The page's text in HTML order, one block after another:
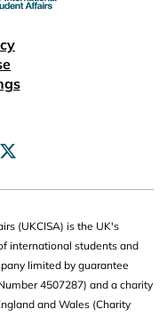
on on
UKCISA on
(UKCISA) is the UK's
international students and
limited by guarantee
4507287) and a charity
and Wales (Charity